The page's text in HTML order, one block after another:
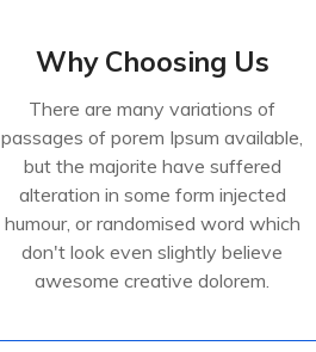
Why Choosing Us
There are many variations of
passages of porem Ipsum available,
but the majorite have suffered
alteration in some form injected
humour, or randomised word which
don't look even slightly believe
awesome creative dolorem.
Why Choosing Us
passages of porem Ipsum available,
but the majorite have suffered
alteration in some form injected
humour, or randomised
Read More